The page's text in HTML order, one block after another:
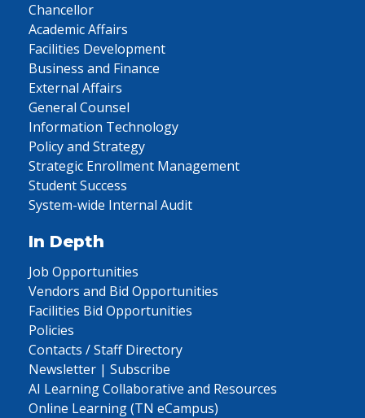
Chancellor
Academic Affairs
Facilities Development
Business and Finance
External Affairs
General Counsel
Information Technology
Policy and Strategy
Strategic Enrollment Management
Student Success
System-wide Internal Audit
In Depth
Job Opportunities
Vendors and Bid Opportunities
Facilities Bid Opportunities
Policies
Contacts / Staff Directory
Newsletter | Subscribe
AI Learning Collaborative and Resources
Online Learning (TN eCampus)